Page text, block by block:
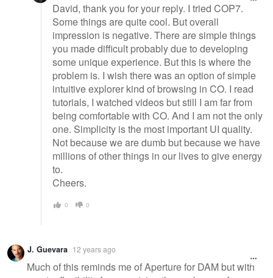
David, thank you for your reply. I tried COP7.
Some things are quite cool. But overall
impression is negative. There are simple things
you made difficult probably due to developing
some unique experience. But this is where the
problem is. I wish there was an option of simple
intuitive explorer kind of browsing in CO. I read
tutorials, I watched videos but still I am far from
being comfortable with CO. And I am not the only
one. Simplicity is the most important UI quality.
Not because we are dumb but because we have
millions of other things in our lives to give energy
to.
Cheers.
0 0
J. Guevara 12 years ago
Much of this reminds me of Aperture for DAM but with